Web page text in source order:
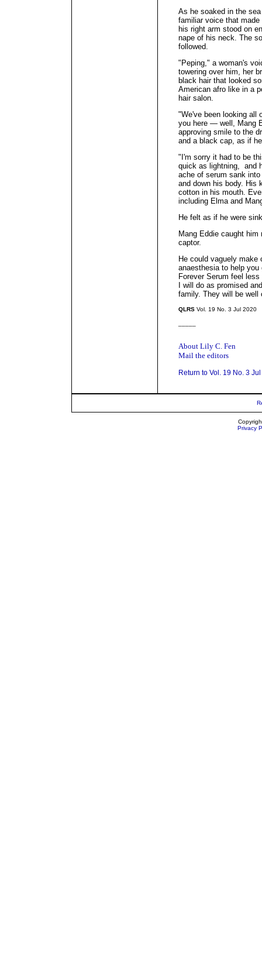
As he soaked in the
familiar voice that
his right arm stood on
nape of his neck. The
followed.
"Peping," a woman's
towering over him, her
black hair that looked
American afro like in a
hair salon.
"We've been looking all
you here — well, Mang
approving smile to the
and a black cap, as if
"I'm sorry it had to be
quick as lightning, and
ache of serum sank
and down his body. His
cotton in his mouth.
including Elma and
He felt as if he were
Mang Eddie caught
captor.
He could vaguely
anaesthesia to help
Forever Serum feel
I will do as promised
family. They will be
QLRS Vol. 19 No. 3 Jul 2020
About Lily C. Fen
Mail the editors
Return to Vol. 19 No. 3
Privacy